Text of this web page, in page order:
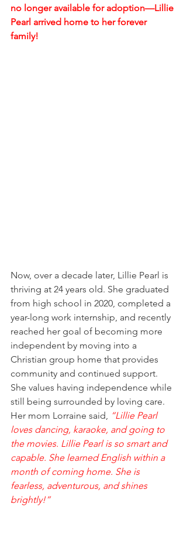
no longer available for adoption—Lillie
Pearl arrived home to her forever
family!
Now, over a decade later, Lillie Pearl is
thriving at 24 years old. She graduated
from high school in 2020, completed a
year-long work internship, and recently
reached her goal of becoming more
independent by moving into a
Christian group home that provides
community and continued support.
She values having independence while
still being surrounded by loving care.
Her mom Lorraine said,
“Lillie Pearl
loves dancing, karaoke, and going to
the movies. Lillie Pearl is so smart and
capable. She learned English within a
month of coming home. She is
fearless, adventurous, and shines
brightly!”